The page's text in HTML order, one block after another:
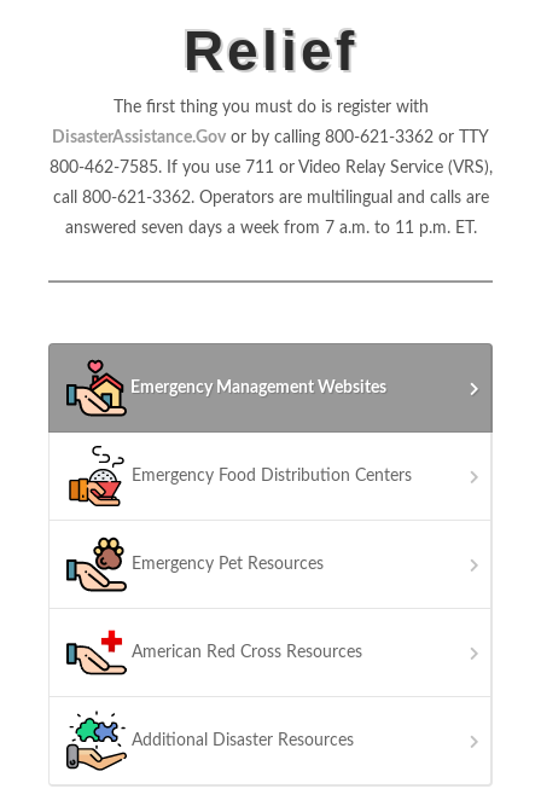
Relief
The first thing you must do is register with
DisasterAssistance.Gov or by calling 800-621-3362 or TTY
800-462-7585. If you use 711 or Video Relay Service (VRS),
call 800-621-3362. Operators are multilingual and calls are
answered seven days a week from 7 a.m. to 11 p.m. ET.
Emergency Management Websites
Emergency Food Distribution Centers
Emergency Pet Resources
American Red Cross Resources
Additional Disaster Resources